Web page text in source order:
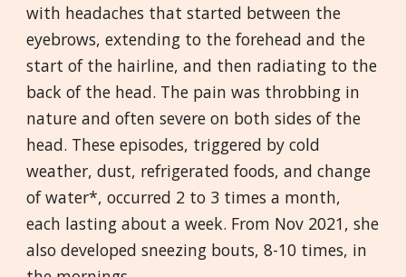
with headaches that started between the
eyebrows, extending to the forehead and the
start of the hairline, and then radiating to the
back of the head. The pain was throbbing in
nature and often severe on both sides of the
head. These episodes, triggered by cold
weather, dust, refrigerated foods, and change
of water*, occurred 2 to 3 times a month,
each lasting about a week. From Nov 2021, she
also developed sneezing bouts, 8-10 times, in